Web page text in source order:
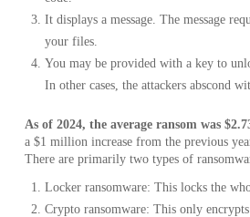
It displays a message. The message
your files.
You may be provided with a key to
In other cases, the attackers abscond
As of 2024, the average ransom was
a $1 million increase from the previous
There are primarily two types of
Locker ransomware: This locks the
Crypto ransomware: This only